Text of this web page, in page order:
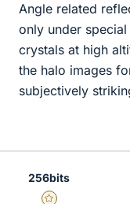
Angle related
only under
crystals at high
the halo images
subjectively
256bits
Gold Member